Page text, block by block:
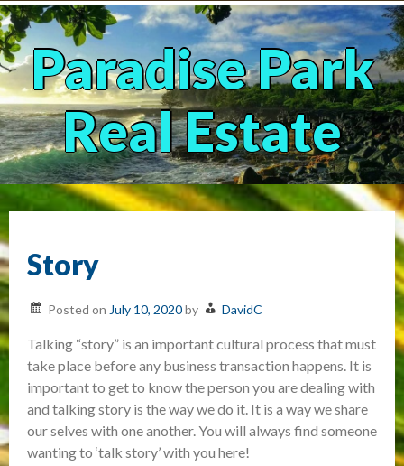
Skip
to
contentParadise Park
Real Estate
Story
Posted on July 10, 2020by DavidC
Talking “story” is an important cultural process that must
take place before any business transaction happens. It is
important to get to know the person you are dealing with
and talking story is the way we do it. It is a way we share
our selves with one another. You will always find someone
wanting to ‘talk story’ with you here!